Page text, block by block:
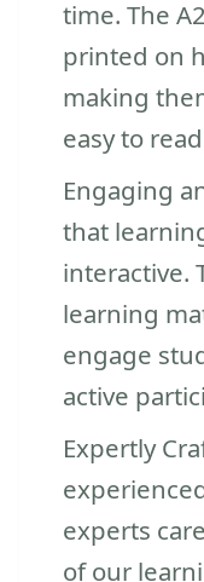
time. The
printed on
making
easy to
Engaging
that
interactive.
learning
engage
active
Expertly
experts
of our